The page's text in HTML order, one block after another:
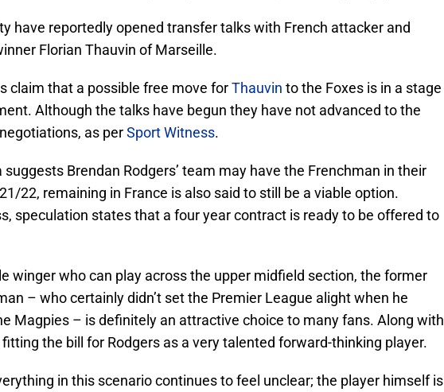
have reportedly opened transfer talks with French attacker and
Florian Thauvin of Marseille.
claim that a possible free move forThauvin to the Foxes is in a stage
Although the talks have begun they have not advanced to the
as perSport Witness.
suggests Brendan Rodgers’ team may have the Frenchman in their
22, remaining in France is also said to still be a viable option.
speculation states that a four year contract is ready to be offered to
winger who can play across the upper midfield section, the former
– who certainly didn’t set the Premier League alight when he
Magpies – is definitely an attractive choice to many fans. Along with
the bill for Rodgers as a very talented forward-thinking player.
in this scenario continues to feel unclear; the player himself is